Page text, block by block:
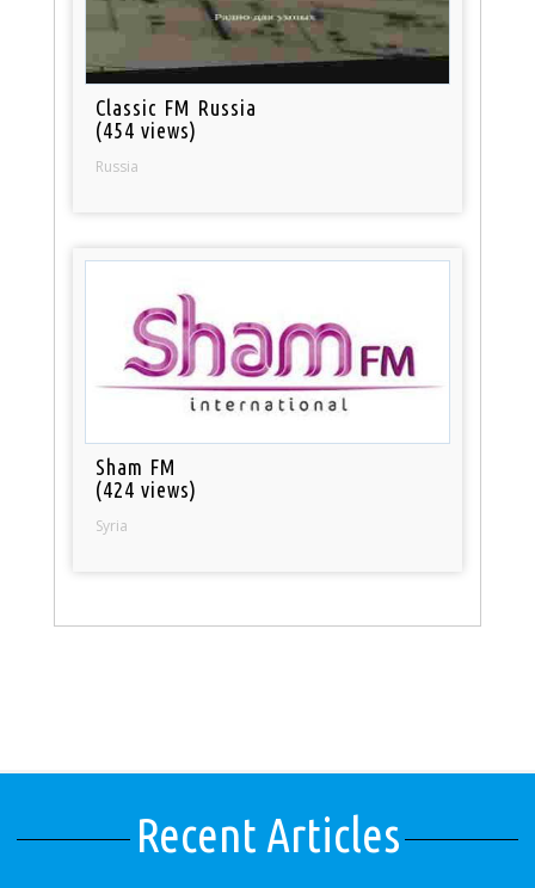
Classic FM Russia
(454 views)
Russia
Sham FM
(424 views)
Syria
Recent Articles